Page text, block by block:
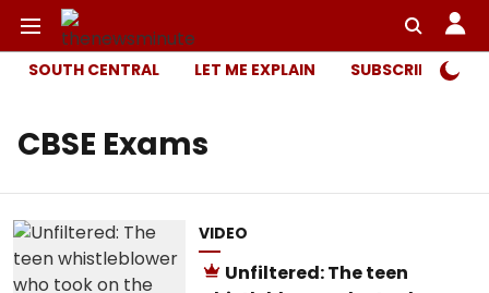
SOUTH CENTRAL LET ME EXPLAIN SUBSCRIBER
CBSE Exams
VIDEO
Unfiltered: The teen